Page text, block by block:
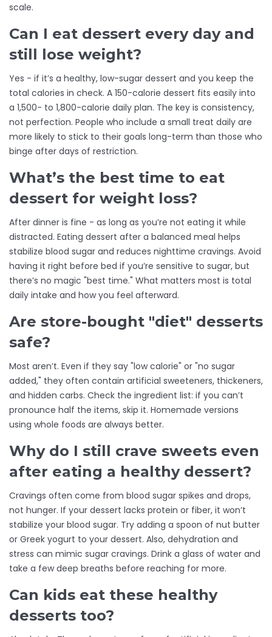
scale.
Can I eat dessert every day and
still lose weight?
Yes - if it’s a healthy, low-sugar dessert and you keep the
total calories in check. A 150-calorie dessert fits easily into
a 1,500- to 1,800-calorie daily plan. The key is consistency,
not perfection. People who include a small treat daily are
more likely to stick to their goals long-term than those who
binge after days of restriction.
What’s the best time to eat
dessert for weight loss?
After dinner is fine - as long as you’re not eating it while
distracted. Eating dessert after a balanced meal helps
stabilize blood sugar and reduces nighttime cravings. Avoid
having it right before bed if you’re sensitive to sugar, but
there’s no magic "best time." What matters most is total
daily intake and how you feel afterward.
Are store-bought "diet" desserts
safe?
Most aren’t. Even if they say "low calorie" or "no sugar
added," they often contain artificial sweeteners, thickeners,
and hidden carbs. Check the ingredient list: if you can’t
pronounce half the items, skip it. Homemade versions
using whole foods are always better.
Why do I still crave sweets even
after eating a healthy dessert?
Cravings often come from blood sugar spikes and drops,
not hunger. If your dessert lacks protein or fiber, it won’t
stabilize your blood sugar. Try adding a spoon of nut butter
or Greek yogurt to your dessert. Also, dehydration and
stress can mimic sugar cravings. Drink a glass of water and
take a few deep breaths before reaching for more.
Can kids eat these healthy
desserts too?